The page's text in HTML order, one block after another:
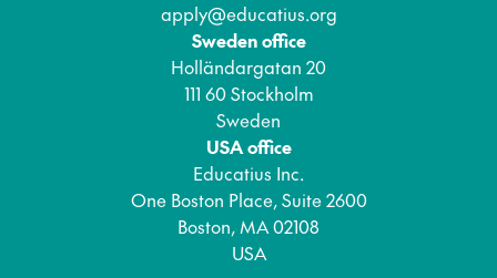
apply@educatius.org
Sweden office
Holländargatan 20
111 60 Stockholm
Sweden
USA office
Educatius Inc.
One Boston Place, Suite 2600
Boston, MA 02108
USA